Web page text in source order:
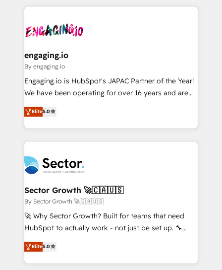
か？ ✓ HubSpot Eliteパートナー認定 ✓ HubSpotアワ
ード受賞・HUGリーダー ✓ ISO27001:2022 /
ISO9001:2015 取得 ✓ 400社以上の導入実績 ✓
状整理の壁打ちなど、構想段階からお気軽にお問い合わ
せください。
and sales ops at mid-market companies ready to
move beyond spreadsheets into unified systems
experience with CRM, Marketing, Sales & Service
Own back-end developers - Complex data
View, SuperOffice) - Custom integrations (e.g. MS
Business Central, Navision, AX, SAP, Exact, AFAS) We
focus on growing B2B companies in the SME sector
such as manufacturing, SaaS, business services and
partner, we know how important user adoption is.
That's why we have developed a step-by-step
technology and people with each other. Together we
strive for optimal customer processes and
experiences. Systony – We believe you can grow!
engaging.io
By engaging.io
Engaging.io is HubSpot's JAPAC Partner of the Year!
We have been operating for over 16 years and are
one of HubSpot's most experienced and technically
capable Agency Partners globally. We specialise in
complex CRM migrations, implementations,
integrations, custom CMS portal development,
businesses. Our teams are based in North America
and APAC. We are HubSpot's top-ranked Advanced
Implementation Certified Partner and we contribute
to their advisory council. We strive to do 'good work
with good people' and have worked with incredible
brands. You can see some of them on our website,
Elite5.0
Sector Growth 🚀🇨🇦🇺🇸
By Sector Growth 🚀🇨🇦🇺🇸
🚀 Why Sector Growth? Built for teams that need
HubSpot to actually work - not just be set up. 🔧
HubSpot Experts: Onboarding, migrations,
automation, and training built for adoption. ⚡ Highly
Technical Execution: ERP, EMR and Custom
Elite5.0